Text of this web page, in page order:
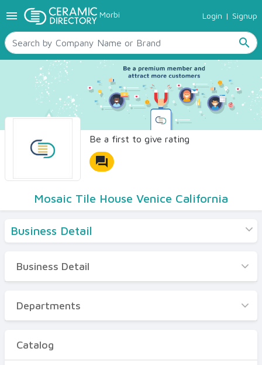
menu Morbi Login | Signup
search
TILES
SANITARYWARE
RAW MATERIALS
CERAMIC SIZES
CONTACT US
Ceramic Directory Seller
Be a first to give rating
forum
Mosaic Tile House Venice California
Business Detail
Business Detail
Departments
Certificates
Business Detail
Departments
Catalog